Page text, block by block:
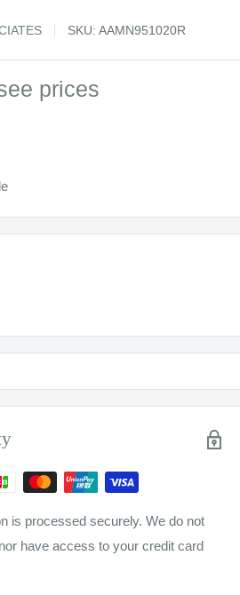
SKU: AAMN951020R
prices
is processed securely. We do not
have access to your credit card